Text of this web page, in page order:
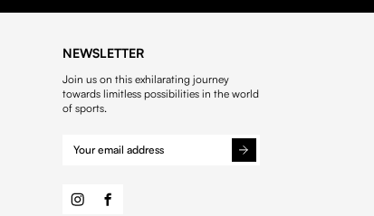
NEWSLETTER
Join us on this exhilarating journey
towards limitless possibilities in the world
of sports.